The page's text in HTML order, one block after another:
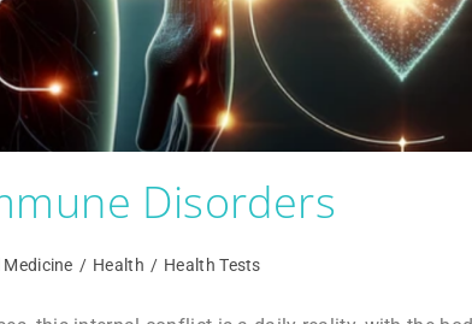
Disorders
/ Health / Health Tests